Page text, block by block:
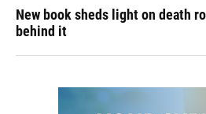
New book sheds light on death
behind it